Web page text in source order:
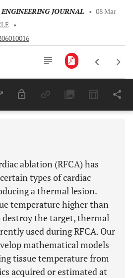
JOURNAL • 08 Mar
•
Last 6 Months 11,803
ablation (RFCA) has
types of cardiac
a thermal lesion.
temperature higher than
destroy the target, thermal
used during RFCA. Our
mathematical models
tissue temperature from
acquired or estimated at